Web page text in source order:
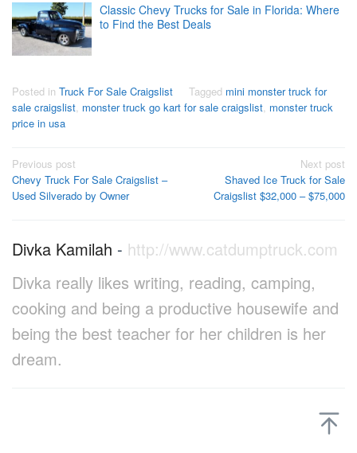
Classic Chevy Trucks for Sale in Florida: Where
to Find the Best Deals
Posted in Truck For Sale Craigslist Tagged mini monster truck for
sale craigslist, monster truck go kart for sale craigslist, monster truck
price in usa
Post
navigation
Previous post
Chevy Truck For Sale Craigslist –
Used Silverado by Owner
Next post
Shaved Ice Truck for Sale
Craigslist $32,000 – $75,000
Divka Kamilah - http://www.catdumptruck.com
Divka really likes writing, reading, camping,
cooking and being a productive housewife and
being the best teacher for her children is her
dream.